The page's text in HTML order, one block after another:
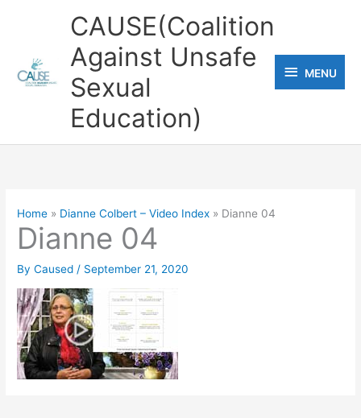
CAUSE(Coalition
Against Unsafe
Sexual
Education)
MENU
MENU
Home Dianne Colbert – Video Index Dianne 04
Dianne 04
ByCaused / September 21, 2020